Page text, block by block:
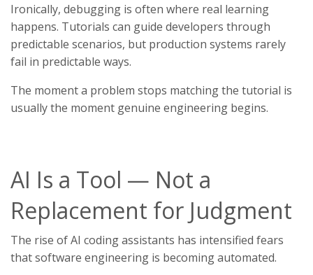
Ironically, debugging is often where real learning
happens. Tutorials can guide developers through
predictable scenarios, but production systems rarely
fail in predictable ways.
The moment a problem stops matching the tutorial is
usually the moment genuine engineering begins.
AI Is a Tool — Not a
Replacement for Judgment
The rise of AI coding assistants has intensified fears
that software engineering is becoming automated.